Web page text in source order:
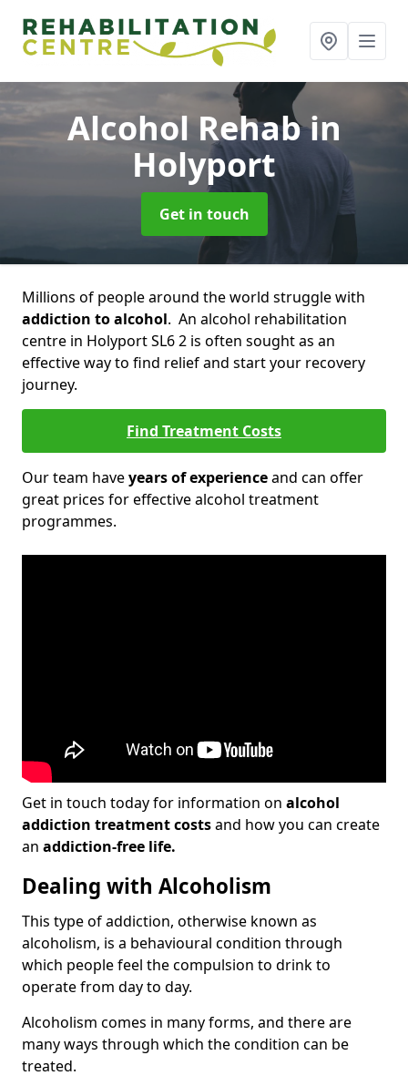
Alcohol Rehabin
Holyport
Get in touch
Millions of people around the world struggle with
addiction to alcohol. An alcohol rehabilitation
centre in Holyport SL6 2 is often sought as an
effective way to find relief and start your recovery
journey.
Find Treatment Costs
Our team haveyears of experienceand can offer
great prices for effective alcohol treatment
programmes.
Get in touch today for information on alcohol
addiction treatment costsand how you can create
an addiction-free life.
Dealing with Alcoholism
This type of addiction, otherwise known as
alcoholism, is a behavioural condition through
which people feel the compulsion to drink to
operate from day to day.
Alcoholism comes in many forms, and there are
many ways through which the condition can be
treated.